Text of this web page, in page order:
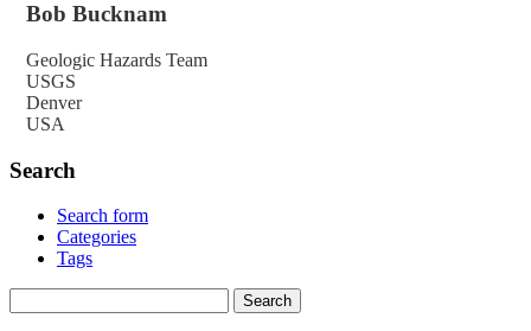
Bob Bucknam
Geologic Hazards Team
USGS
Denver
USA
Search
Search form
Categories
Tags